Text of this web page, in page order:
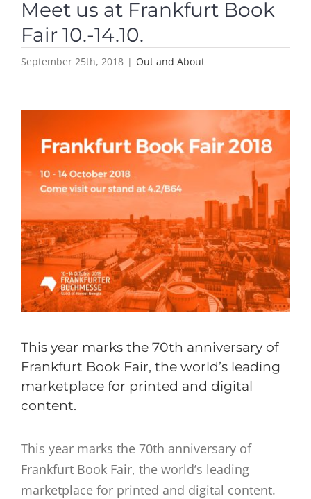
Meet us at Frankfurt Book
Fair 10.-14.10.
September 25th, 2018 | Out and About
This year marks the 70th anniversary of
Frankfurt Book Fair, the world’s leading
marketplace for printed and digital
content.
This year marks the 70th anniversary of
Frankfurt Book Fair, the world’s leading
marketplace for printed and digital content.